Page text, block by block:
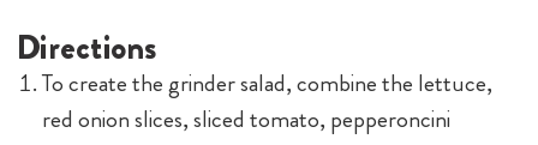
Directions
To create the grinder salad, combine the lettuce,
red onion slices, sliced tomato, pepperoncini